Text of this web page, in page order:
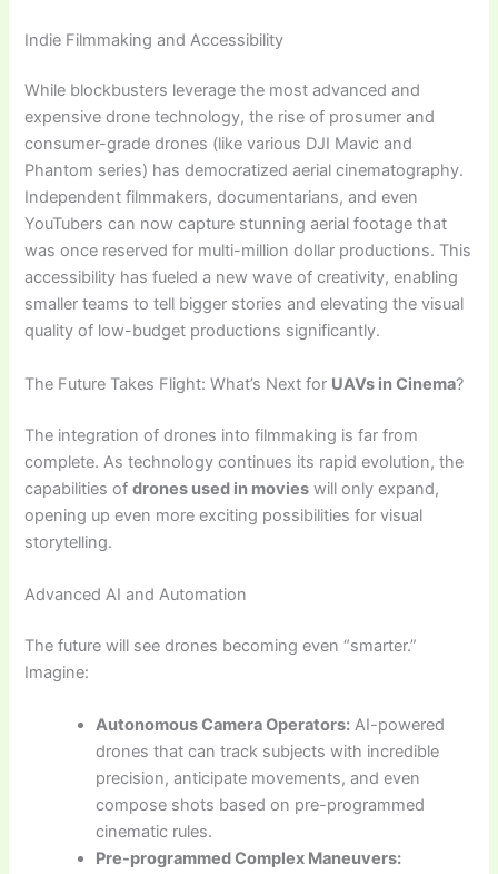
Indie Filmmaking and Accessibility
While blockbusters leverage the most advanced and
expensive drone technology, the rise of prosumer and
consumer-grade drones (like various DJI Mavic and
Phantom series) has democratized aerial cinematography.
Independent filmmakers, documentarians, and even
YouTubers can now capture stunning aerial footage that
was once reserved for multi-million dollar productions. This
accessibility has fueled a new wave of creativity, enabling
smaller teams to tell bigger stories and elevating the visual
quality of low-budget productions significantly.
The Future Takes Flight: What’s Next for UAVs in Cinema?
The integration of drones into filmmaking is far from
complete. As technology continues its rapid evolution, the
capabilities ofdrones used in movies will only expand,
opening up even more exciting possibilities for visual
storytelling.
Advanced AI and Automation
The future will see drones becoming even “smarter.”
Imagine:
Autonomous Camera Operators: AI-powered
drones that can track subjects with incredible
precision, anticipate movements, and even
compose shots based on pre-programmed
cinematic rules.
Pre-programmed Complex Maneuvers: